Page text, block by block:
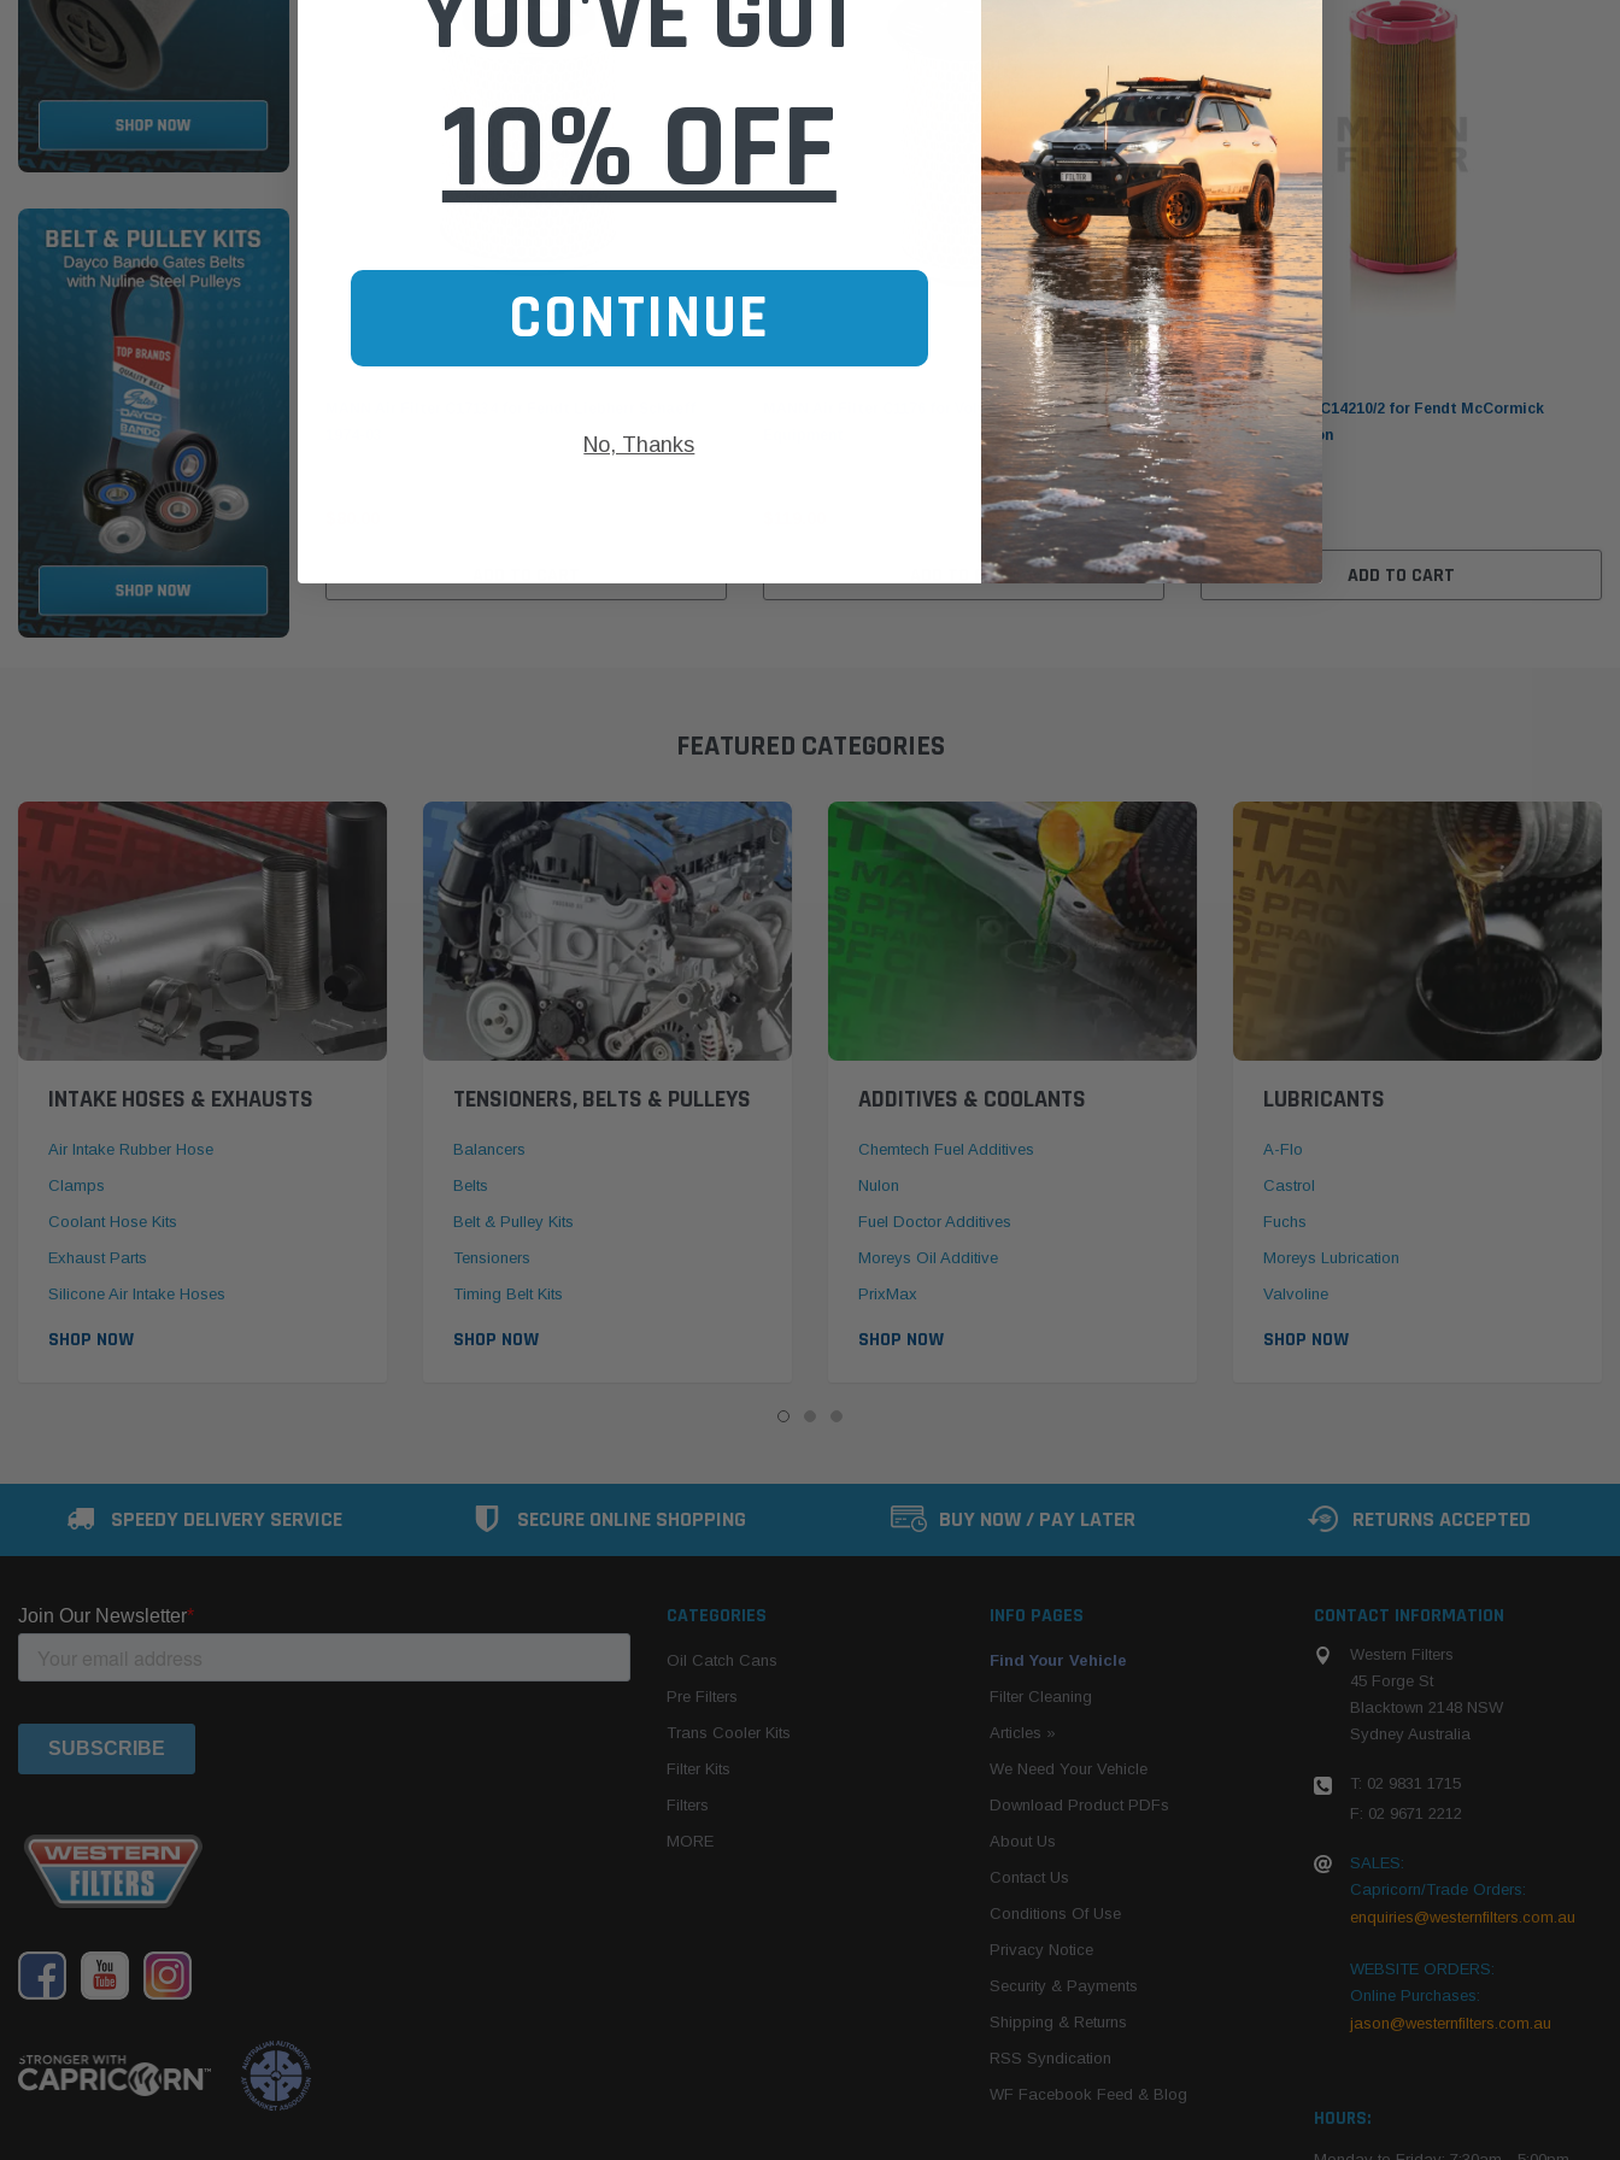
Mann-Filter Mann-Filter
MANN Air Filter C1176 for Volvo Construction
ADD TO CART
Mann-Filter
MANN Air Filter C14210/2 for Fendt McCormick
Schaeffer 2013-on
$66.00
ADD TO CART
FEATURED CATEGORIES
INTAKE HOSES & EXHAUSTS
Air Intake Rubber Hose
Clamps
Coolant Hose Kits
Exhaust Parts
Silicone Air Intake Hoses
SHOP NOW
TENSIONERS, BELTS & PULLEYS
Balancers
Belts
Belt & Pulley Kits
Tensioners
Timing Belt Kits
SHOP NOW
ADDITIVES & COOLANTS
Chemtech Fuel Additives
Nulon
Fuel Doctor Additives
Moreys Oil Additive
PrixMax
SHOP NOW
LUBRICANTS
A-Flo
Castrol
Fuchs
Moreys Lubrication
Valvoline
SHOP NOW
SPEEDY DELIVERY SERVICE SECURE ONLINE SHOPPING BUY NOW / PAY LATER RETURNS ACCEPTED
CATEGORIES
Oil Catch Cans
Pre Filters
Trans Cooler Kits
Filter Kits
Filters
MORE
INFO PAGES
Find Your Vehicle
Filter Cleaning
Articles »
We Need Your Vehicle
Download Product PDFs
About Us
Contact Us
Conditions Of Use
Privacy Notice
Security & Payments
Shipping & Returns
RSS Syndication
WF Facebook Feed & Blog
CONTACT INFORMATION
Western Filters
45 Forge St
Blacktown 2148 NSW
Sydney Australia
T: 02 9831 1715
F: 02 9671 2212
SALES:
Capricorn/Trade Orders:
enquiries@westernfilters.com.au
WEBSITE ORDERS:
Online Purchases:
jason@westernfilters.com.au
HOURS:
10% OFF
CONTINUE
No, Thanks